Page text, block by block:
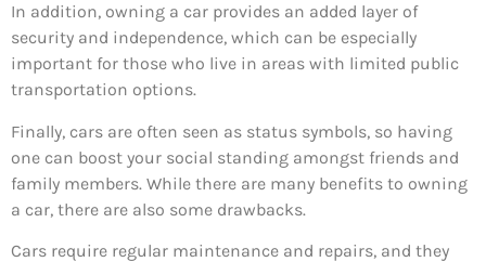
In addition, owning a car provides an added layer of
security and independence, which can be especially
important for those who live in areas with limited public
transportation options.
Finally, cars are often seen as status symbols, so having
one can boost your social standing amongst friends and
family members. While there are many benefits to owning
a car, there are also some drawbacks.
Cars require regular maintenance and repairs, and they